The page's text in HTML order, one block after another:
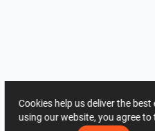
Cookies help us deliver the
using our website, you agree to